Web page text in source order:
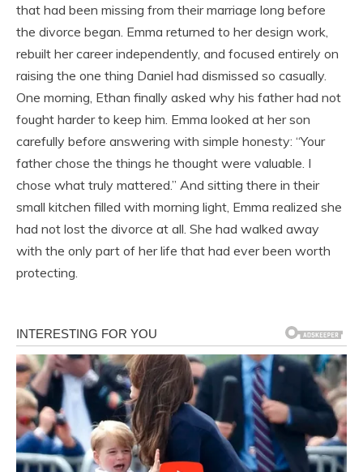
that had been missing from their marriage long before
the divorce began. Emma returned to her design work,
rebuilt her career independently, and focused entirely on
raising the one thing Daniel had dismissed so casually.
One morning, Ethan finally asked why his father had not
fought harder to keep him. Emma looked at her son
carefully before answering with simple honesty: “Your
father chose the things he thought were valuable. I
chose what truly mattered.” And sitting there in their
small kitchen filled with morning light, Emma realized she
had not lost the divorce at all. She had walked away
with the only part of her life that had ever been worth
protecting.